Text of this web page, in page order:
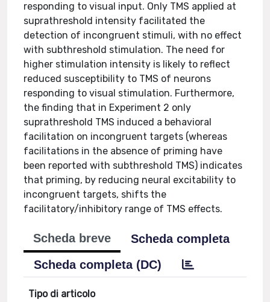
responding to visual input. Only TMS applied at
suprathreshold intensity facilitated the
detection of incongruent stimuli, with no effect
with subthreshold stimulation. The need for
higher stimulation intensity is likely to reflect
reduced susceptibility to TMS of neurons
responding to visual stimulation. Furthermore,
the finding that in Experiment 2 only
suprathreshold TMS induced a behavioral
facilitation on incongruent targets (whereas
facilitations in the absence of priming have
been reported with subthreshold TMS) indicates
that priming, by reducing neural excitability to
incongruent targets, shifts the
facilitatory/inhibitory range of TMS effects.
Scheda breve
Scheda completa
Scheda completa (DC)
Tipo di articolo